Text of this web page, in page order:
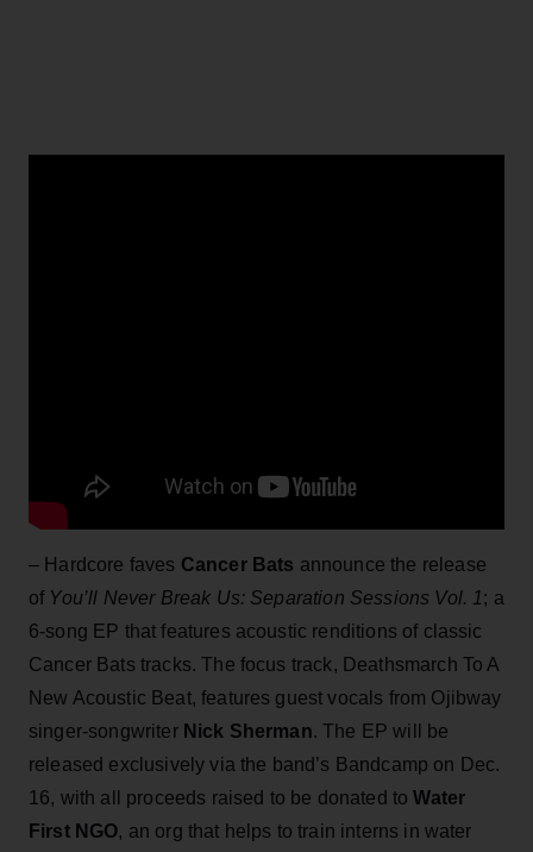
– Hardcore faves Cancer Bats announce the release
of You’ll Never Break Us: Separation Sessions Vol. 1; a
6-song EP that features acoustic renditions of classic
Cancer Bats tracks. The focus track, Deathsmarch To A
New Acoustic Beat, features guest vocals from Ojibway
singer-songwriter Nick Sherman. The EP will be
released exclusively via the band’s Bandcamp on Dec.
16, with all proceeds raised to be donated toWater
First NGO, an org that helps to train interns in water